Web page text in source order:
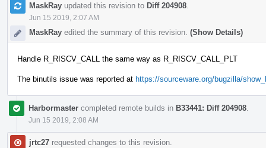
MaskRay updated this revision to Diff 204908
Jun 15 2019, 2:07 AM
MaskRay edited the summary of this revision. (Show Details)
Handle R_RISCV_CALL the same way as R_RISCV_CALL_PLT
The binutils issue was reported at https://sourceware.org/bugzilla/
Harbormaster completed remote builds in B33441: Diff 204908
Jun 15 2019, 2:08 AM
jrtc27 requested changes to this revision.